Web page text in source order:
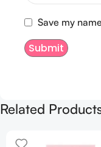
Save my
Related